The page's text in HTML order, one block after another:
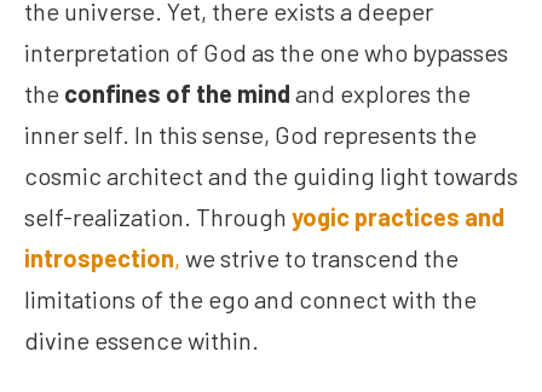
the universe. Yet, there exists a deeper
interpretation of God as the one who bypasses
the confines of the mind and explores the
inner self. In this sense, God represents the
cosmic architect and the guiding light towards
self-realization. Through yogic practices and
introspection, we strive to transcend the
limitations of the ego and connect with the
divine essence within.